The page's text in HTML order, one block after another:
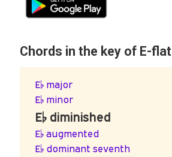
Chords in the key of E-flat
E♭ major
E♭ minor
E♭ diminished
E♭ augmented
E♭ dominant seventh